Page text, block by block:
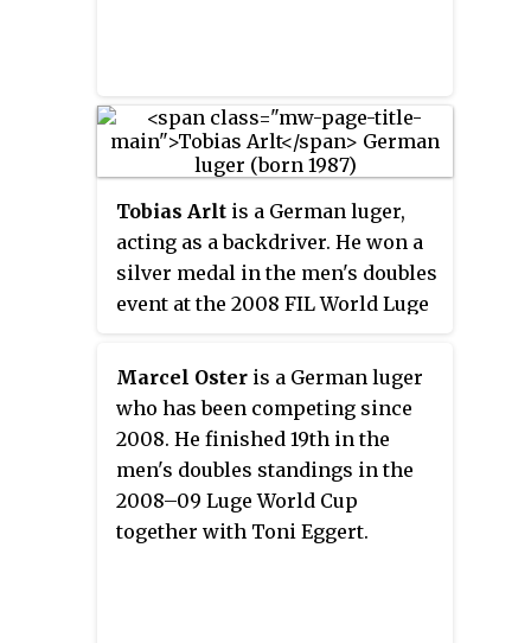
Tobias Arlt is a German luger,
acting as a backdriver. He won a
silver medal in the men's doubles
event at the 2008 FIL World Luge
bronze at the 2010 FIL European
Luge Championships, a gold
medal at the FIL World Luge
Championships 2013, and two
gold medals at his debut
Olympics, the 2014 Winter
Olympics in Sochi.
Marcel Oster is a German luger
who has been competing since
2008. He finished 19th in the
men's doubles standings in the
2008–09 Luge World Cup
together with Toni Eggert.